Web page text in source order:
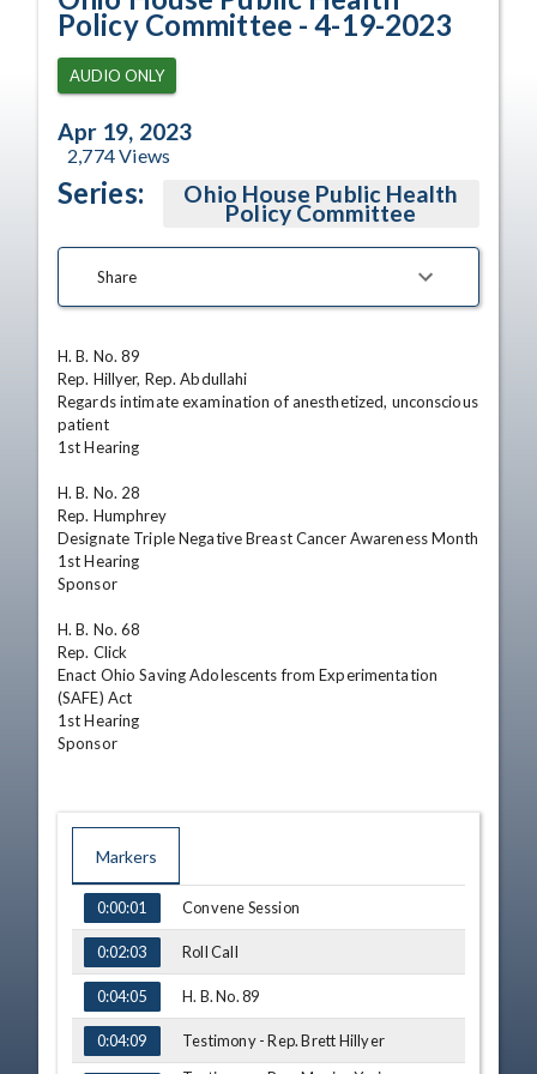
Policy Committee - 4-19-2023
AUDIO ONLY
Apr 19, 2023
2,774Views
Series: Ohio House Public Health
Policy Committee
Share
H. B. No. 89
Rep. Hillyer, Rep. Abdullahi
Regards intimate examination of anesthetized, unconscious
patient
1st Hearing
H. B. No. 28
Rep. Humphrey
Designate Triple Negative Breast Cancer Awareness Month
1st Hearing
Sponsor
H. B. No. 68
Rep. Click
Enact Ohio Saving Adolescents from Experimentation
(SAFE) Act
1st Hearing
Sponsor
Markers
TIME NAME
0:00:01 Convene Session
0:02:03 Roll Call
0:04:05 H. B. No. 89
0:04:09
Testimony - Rep. Brett Hillyer